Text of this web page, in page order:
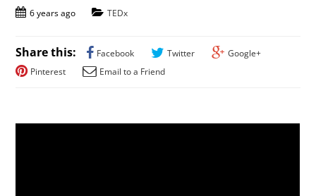
6 years ago TEDx
Share this: Facebook Twitter
Google+
Pinterest
Email to a Friend